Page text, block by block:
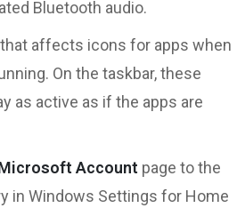
Bluetooth audio.
affects icons for apps when
On the taskbar, these
as active as if the apps are
Account page to the
in Windows Settings for Home